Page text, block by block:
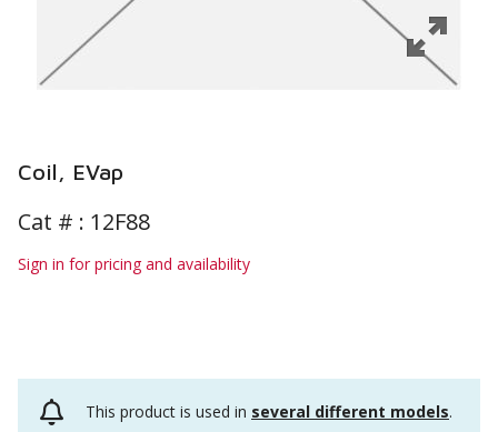
Coil, EVap
Cat # : 12F88
Sign in for pricing and availability
This product is used in several different models.